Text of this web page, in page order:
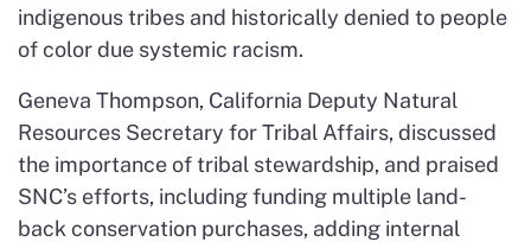
indigenous tribes and historically denied to people
of color due systemic racism.
Geneva Thompson, California Deputy Natural
Resources Secretary for Tribal Affairs, discussed
the importance of tribal stewardship, and praised
SNC’s efforts, including funding multiple land-
back conservation purchases, adding internal